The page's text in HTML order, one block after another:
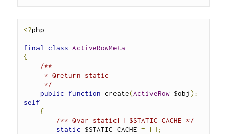
<?php
final class ActiveRowMeta
{
/**
     * @return static
     */
public
function create(ActiveRow $obj ):
self
{
/** @var static[] $STATIC_CACHE */
static $STATIC_CACHE = [];